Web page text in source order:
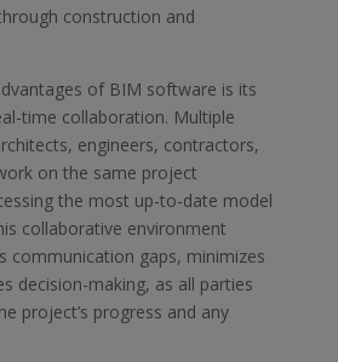
construction and
of BIM software is its
time collaboration. Multiple
engineers, contractors,
on the same project
the most up-to-date model
collaborative environment
communication gaps, minimizes
decision-making, as all parties
project’s progress and any